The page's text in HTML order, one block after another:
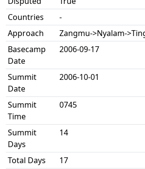
Countries
-
Approach
Zangmu->Nyalam-
Basecamp
Date
2006-09-17
Summit
Date
2006-10-01
Summit
Time
0745
Summit
Days
14
Total Days
17